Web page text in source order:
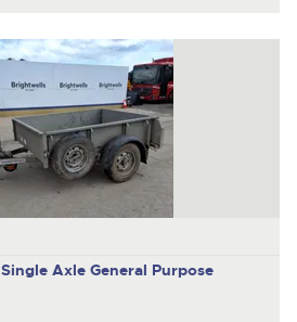
Single Axle General Purpose